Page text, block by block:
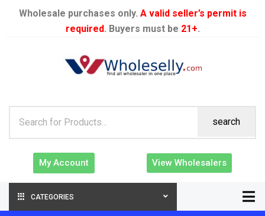
Wholesale purchases only. A valid seller’s permit is
required. Buyers must be 21+.
search
My Account View Wholesalers
CATEGORIES